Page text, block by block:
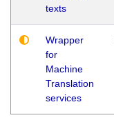
texts
Wrapper
for
Machine
Translation
services